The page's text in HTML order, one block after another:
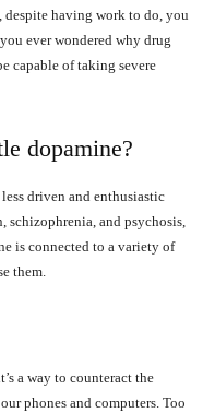
despite having work to do, you
ever wondered why drug
capable of taking severe
dopamine?
driven and enthusiastic
schizophrenia, and psychosis,
is connected to a variety of
them.
a way to counteract the
phones and computers. Too